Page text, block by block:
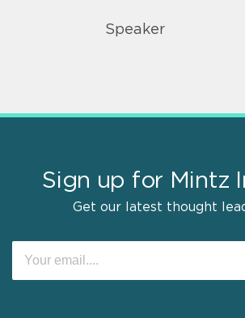
Speaker
Sign up for Mintz
Get our latest thought